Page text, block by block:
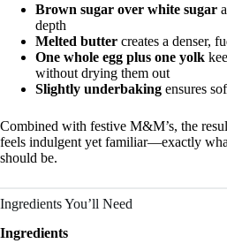
Brown sugar over white sugar
depth
Melted butter creates a denser,
One whole egg plus one yolk
without drying them out
Slightly underbaking ensures
Combined with festive M&M’s, the
feels indulgent yet familiar—exactly
should be.
Ingredients You’ll Need
Ingredients